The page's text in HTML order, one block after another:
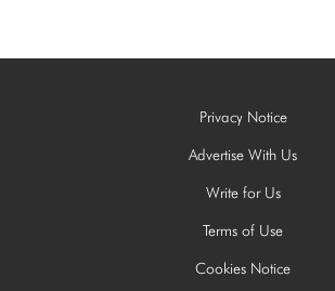
Privacy Notice
Advertise With Us
Write for Us
Terms of Use
Cookies Notice